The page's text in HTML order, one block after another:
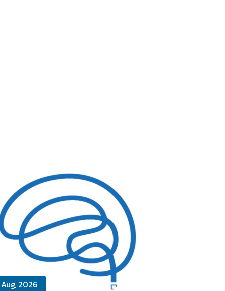
2026